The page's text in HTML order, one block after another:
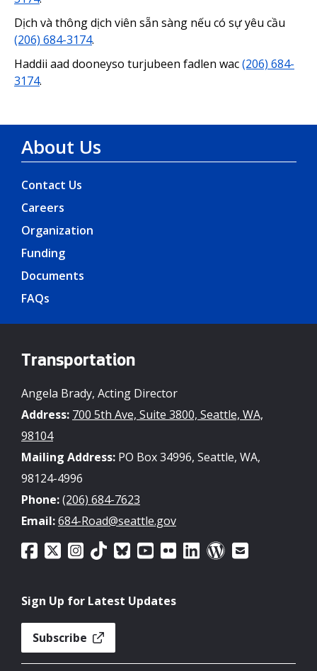
Dịch và thông dịch viên sẵn sàng nếu có sự yêu cầu
(206) 684-3174.
Haddii aad dooneyso turjubeen fadlen wac(206) 684-
3174.
About Us
Contact Us
Careers
Organization
Funding
Documents
FAQs
Transportation
Angela Brady, Acting Director
Address: 700 5th Ave, Suite 3800, Seattle, WA,
98104
Mailing Address: PO Box 34996, Seattle, WA,
98124-4996
Phone:(206) 684-7623
Email:684-Road@seattle.gov
Sign Up for Latest Updates
Subscribe